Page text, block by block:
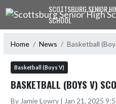
Skip Navigation MenuSCOTTSBURG SENIOR
SCHOOL
Home News Basketball
Basketball (Boys V)
BASKETBALL (BOYS V)
By Jamie Lowry | Jan 21, 2025